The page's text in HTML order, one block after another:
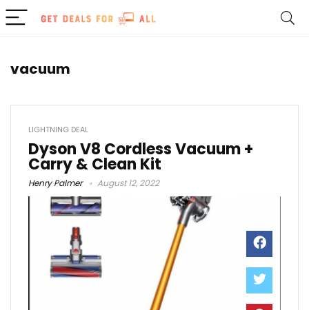
vacuum
LIGHTNING DEAL
Dyson V8 Cordless Vacuum +
Carry & Clean Kit
Henry Palmer August 12, 2022